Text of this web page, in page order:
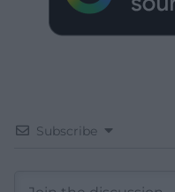
Subscribe